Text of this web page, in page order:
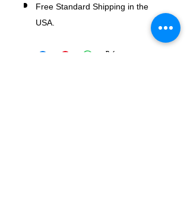
Free Standard Shipping in the
USA.